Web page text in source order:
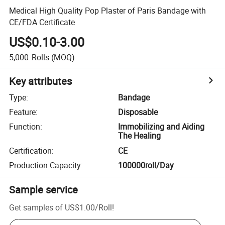
Medical High Quality Pop Plaster of Paris Bandage with
CE/FDA Certificate
US$0.10-3.00
5,000 Rolls (MOQ)
Key attributes
Type:
Bandage
Feature:
Disposable
Function:
Immobilizing and Aiding
The Healing
Certification:
CE
Production Capacity: 100000roll/Day
Sample service
Get samples of US$1.00/Roll!